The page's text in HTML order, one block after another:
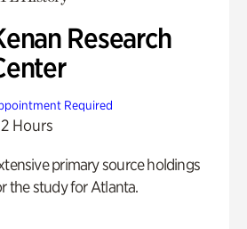
Research
Required
Hours
primary source holdings
the study for Atlanta.